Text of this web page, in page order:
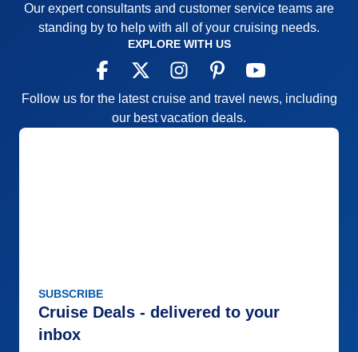
Our expert consultants and customer service teams are
standing by to help with all of your cruising needs.
EXPLORE WITH US
Follow us for the latest cruise and travel news, including
our best vacation deals.
SUBSCRIBE
Cruise Deals - delivered to your
inbox